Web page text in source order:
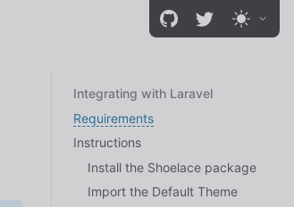
Integrating with Laravel
Requirements
Instructions
Install the Shoelace package
Import the Default Theme